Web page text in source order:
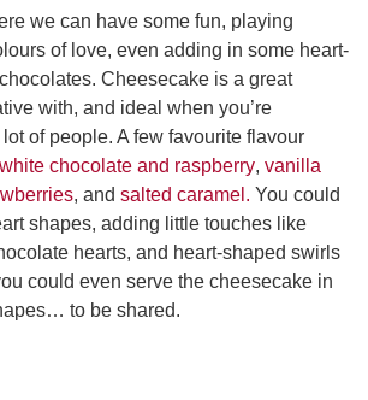
we can have some fun, playing
of love, even adding in some heart-
Cheesecake is a great
with, and ideal when you’re
of people. A few favourite flavour
white chocolate and raspberry, vanilla
, and salted caramel. You could
shapes, adding little touches like
hearts, and heart-shaped swirls
could even serve the cheesecake in
to be shared.